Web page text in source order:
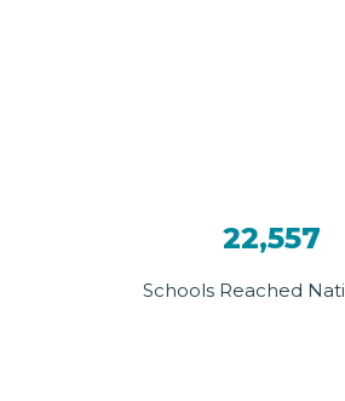
22,557
Schools Reached